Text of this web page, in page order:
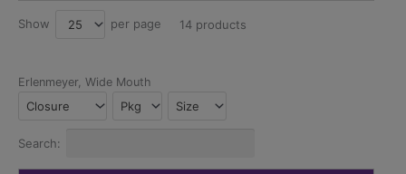
Show 25 per page 14 products
Erlenmeyer, Wide Mouth
Closure Pkg Size
Search: